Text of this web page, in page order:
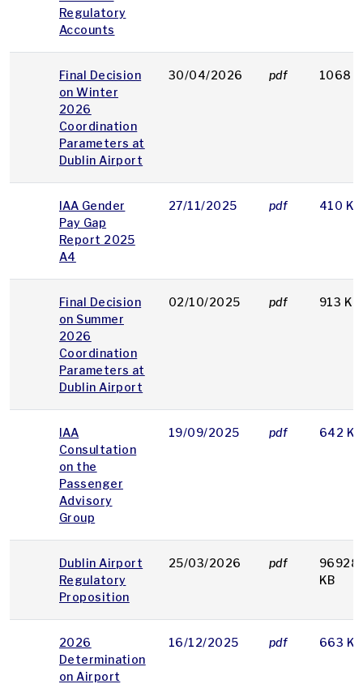
Regulatory
Accounts
Final Decision
on Winter
2026
Coordination
Parameters at
Dublin Airport
30/04/2026 pdf 1068
IAA Gender
Pay Gap
Report 2025
A4
27/11/2025 pdf 410 KB
Final Decision
on Summer
2026
Coordination
Parameters at
Dublin Airport
02/10/2025 pdf 913 KB
IAA
Consultation
on the
Passenger
Advisory
Group
19/09/2025 pdf 642 KB
Dublin Airport
Regulatory
Proposition
25/03/2026 pdf
96928
KB
2026
Determination
on Airport
16/12/2025 pdf 663 KB